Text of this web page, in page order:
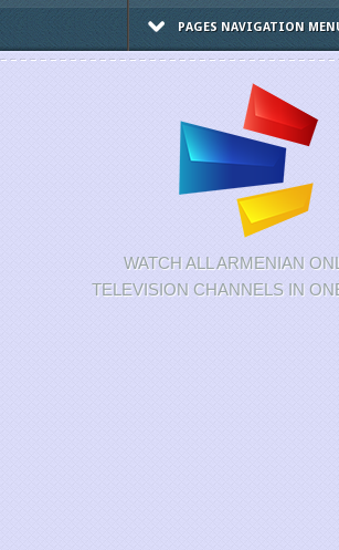
PAGES NAVIGATION
WATCH ALL ARMENIAN
TELEVISION CHANNELS IN